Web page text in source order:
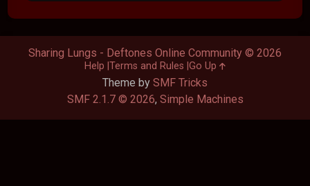
Theme by SMF Tricks
SMF 2.1.7 © 2026, Simple Machines
Sharing Lungs - Deftones Online Community © 2026
Help Terms and Rules Go Up